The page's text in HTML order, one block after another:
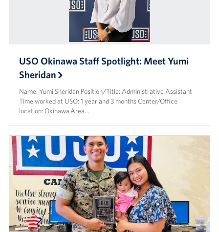
USO Okinawa Staff Spotlight: Meet Yumi
Sheridan
Name: Yumi Sheridan Position/Title: Administrative Assistant
Time worked at USO: 1 year and 3 months Center/Office
location: Okinawa Area…